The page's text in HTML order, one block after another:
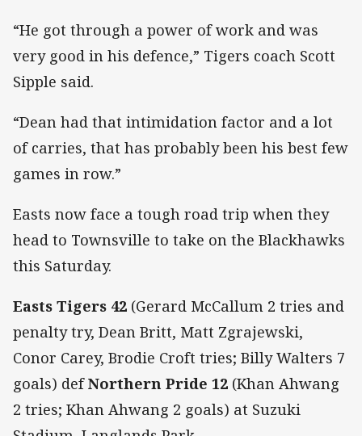
“He got through a power of work and was
very good in his defence,” Tigers coach Scott
Sipple said.
“Dean had that intimidation factor and a lot
of carries, that has probably been his best few
games in row.”
Easts now face a tough road trip when they
head to Townsville to take on the Blackhawks
this Saturday.
Easts Tigers 42 (Gerard McCallum 2 tries and
penalty try, Dean Britt, Matt Zgrajewski,
Conor Carey, Brodie Croft tries; Billy Walters 7
goals) defNorthern Pride 12 (Khan Ahwang
2 tries; Khan Ahwang 2 goals) at Suzuki